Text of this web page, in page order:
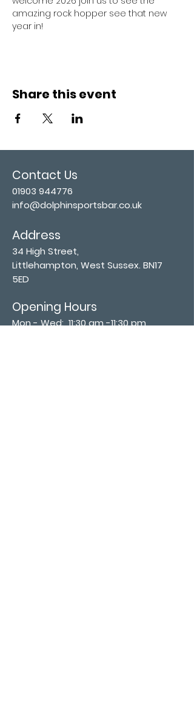
amazing rock hopper see that new
year in!
Share this event
Contact Us
01903 944776
info@dolphinsportsbar.co.uk
Address
34 High Street,
Littlehampton, West Sussex. BN17
5ED
Opening Hours
Mon - Wed: 11:30 am -11:30 pm